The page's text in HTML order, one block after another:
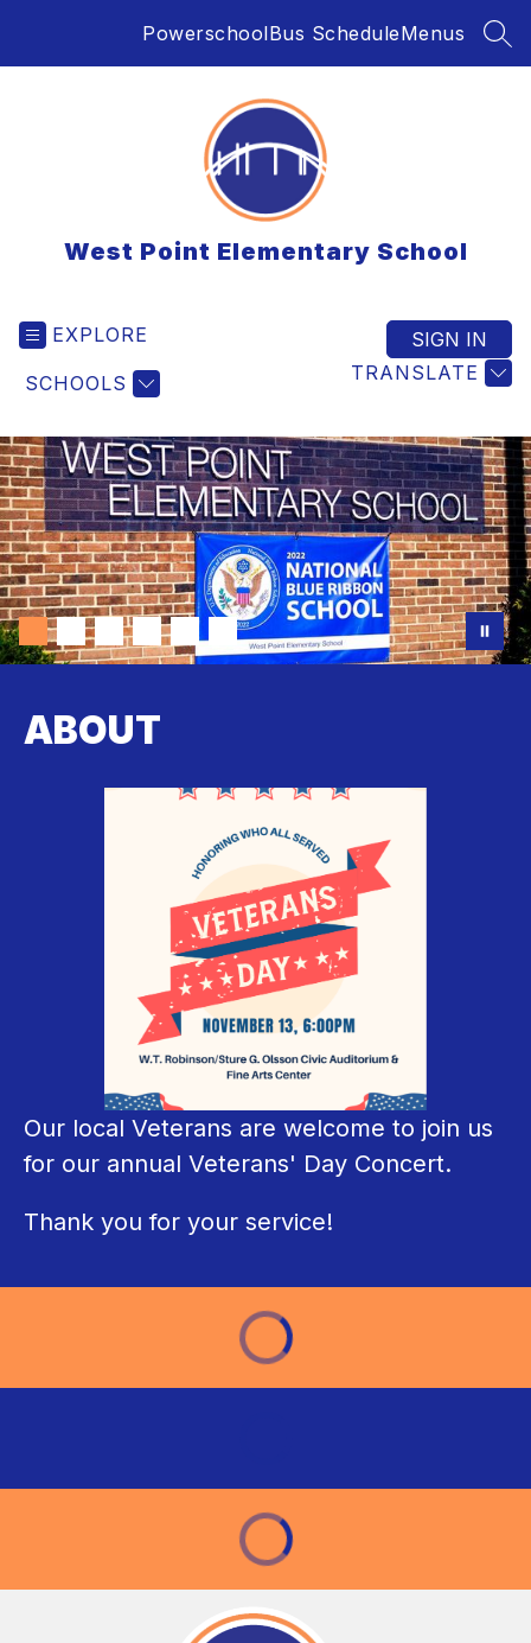
PowerschoolBus ScheduleMenus
West Point Elementary School
EXPLORE
SCHOOLS TRANSLATE
SIGN IN
ABOUT
Our local Veterans are welcome to join us
for our annual Veterans' Day Concert.
Thank you for your service!